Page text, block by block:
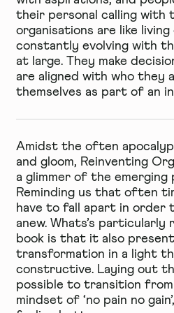
their personal calling with
organisations are like living
constantly evolving with
at large. They make
are aligned with who they
themselves as part of an
Amidst the often
and gloom, Reinventing
a glimmer of the
Reminding us that often
have to fall apart in order
anew. Whats’s
book is that it also
transformation in a light
constructive. Laying out
possible to transition
mindset of ‘no pain no